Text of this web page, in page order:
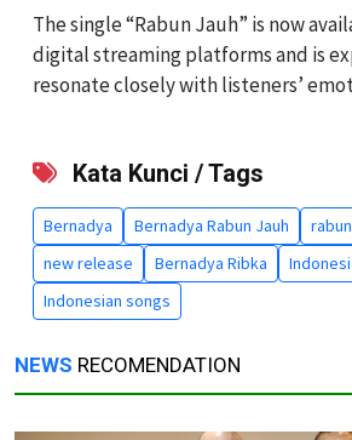
The single “Rabun Jauh” is now
digital streaming platforms and is
resonate closely with listeners’
Kata Kunci / Tags
Bernadya Bernadya Rabun Jauh
new release
Bernadya Ribka
Indonesian songs
NEWS RECOMENDATION